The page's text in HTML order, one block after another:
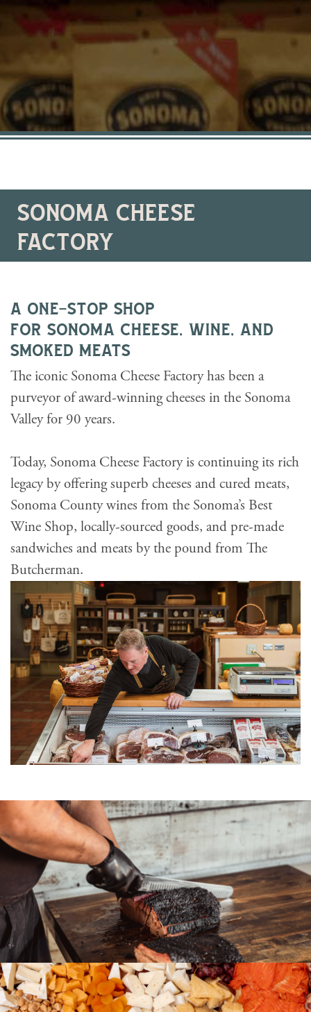
sonoma cheese
factory
a one-stop shop
for sonoma cheese, wine, and
smoked meats
The iconic Sonoma Cheese Factory has been a
purveyor of award-winning cheeses in the Sonoma
Valley for 90 years.
Today, Sonoma Cheese Factory is continuing its rich
legacy by offering superb cheeses and cured meats,
Sonoma County wines from the Sonoma’s Best
Wine Shop, locally-sourced goods, and pre-made
sandwiches and meats by the pound from The
Butcherman.